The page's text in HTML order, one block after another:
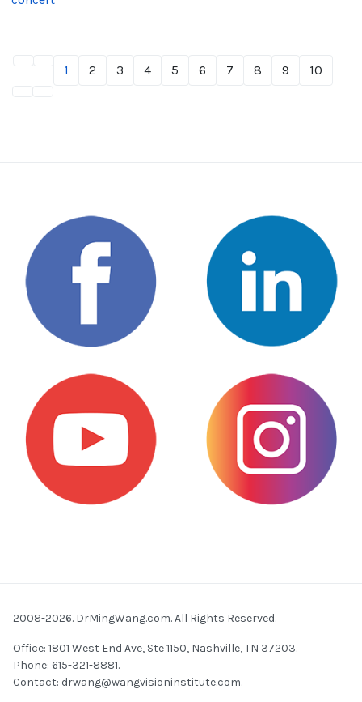
1 2 3 4 5 6 7 8 9 10
2008-2026. DrMingWang.com. All Rights Reserved.
Office: 1801 West End Ave, Ste 1150, Nashville, TN 37203.
Phone: 615-321-8881.
Contact: drwang@wangvisioninstitute.com.